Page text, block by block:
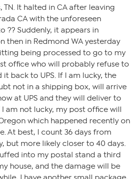
TN. It halted in CA after leaving
CA with the unforeseen
?? Suddenly, it appears in
then in Redmond WA yesterday
sitting being processed to go to my
office who will probably refuse to
it back to UPS. If I am lucky, the
not in a shipping box, will arrive
at UPS and they will deliver to
I am not lucky, my post office will
which happened recently on
At best, I count 36 days from
but more likely closer to 40 days.
into my postal stand a third
house, and the damage will be